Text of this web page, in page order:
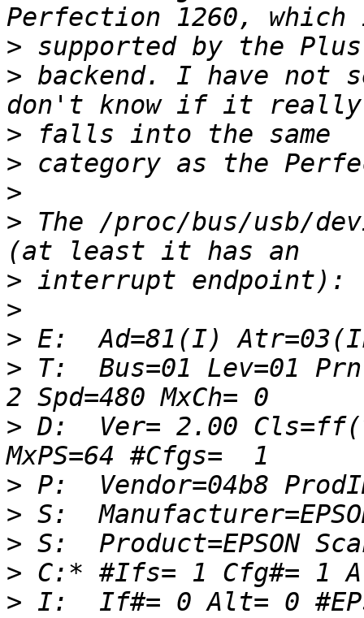
>
> backend. I have not
>
>
>
> The /proc/bus/usb/
>
>
>
> T:  Bus=01 Lev=01
> D:  Ver= 2.00
>
>
>
>
> I:  If#= 0 Alt= 0